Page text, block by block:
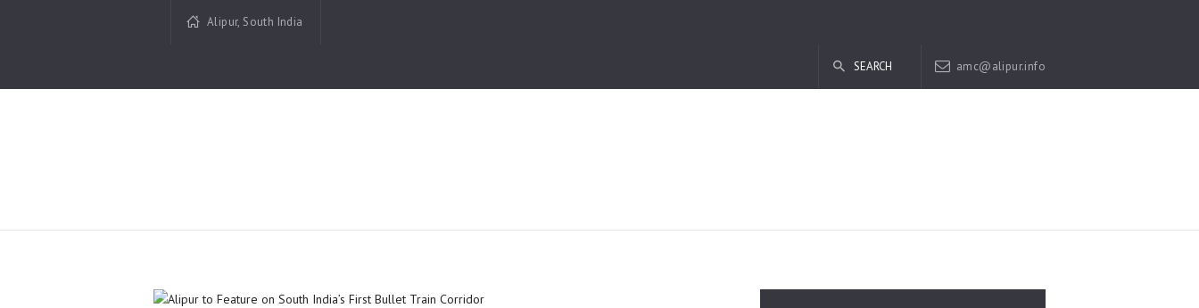
Alipur, South India
amc@alipur.info
TRUSTS